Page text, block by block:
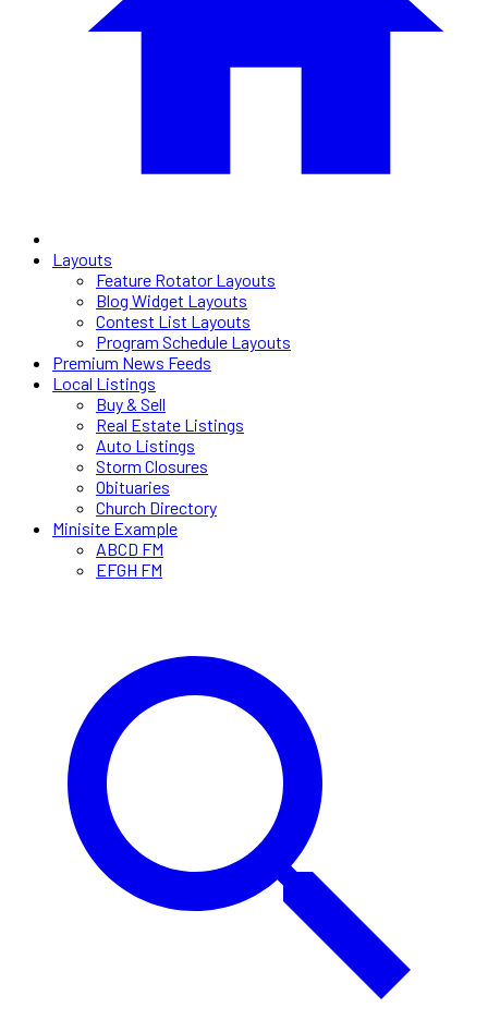
Layouts
Feature Rotator Layouts
Blog Widget Layouts
Contest List Layouts
Program Schedule Layouts
Premium News Feeds
Local Listings
Buy & Sell
Real Estate Listings
Auto Listings
Storm Closures
Obituaries
Church Directory
Minisite Example
ABCD FM
EFGH FM